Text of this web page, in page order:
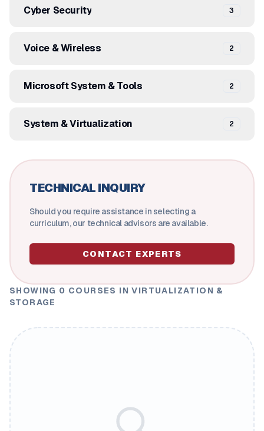
Cyber Security 3
Voice & Wireless 2
Microsoft System & Tools 2
System & Virtualization 2
TECHNICAL INQUIRY
Should you require assistance in selecting a
curriculum, our technical advisors are available.
CONTACT EXPERTS
SHOWING 0 COURSES IN VIRTUALIZATION &
STORAGE